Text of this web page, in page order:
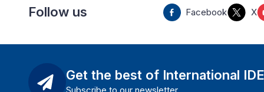
Follow us Facebook X
Get the best of International
Subscribe to our newsletter